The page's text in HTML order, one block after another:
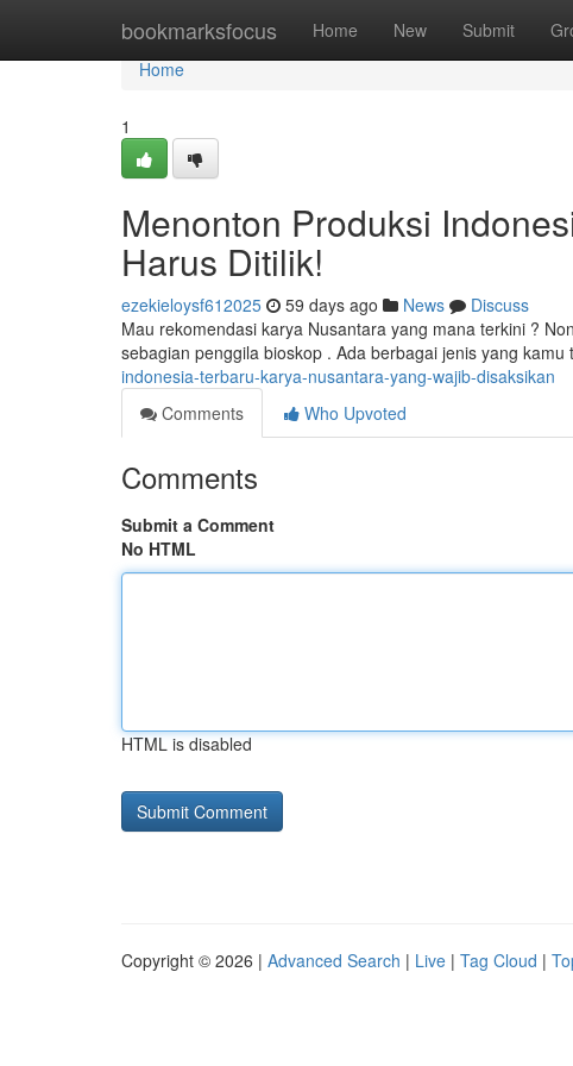
bookmarksfocus Home New Submit
Home
Home
1
Menonton Produksi
Harus Ditilik!
ezekieloysf612025 59 days ago News
Discuss
Mau rekomendasi karya Nusantara yang mana terkini ?
sebagian penggila bioskop . Ada berbagai jenis yang kamu
indonesia-terbaru-karya-nusantara-yang-wajib-disaksikan
Comments
Who Upvoted
Comments
Submit a Comment
No HTML
HTML is disabled
Copyright © 2026 | Advanced Search | Live | Tag Cloud |